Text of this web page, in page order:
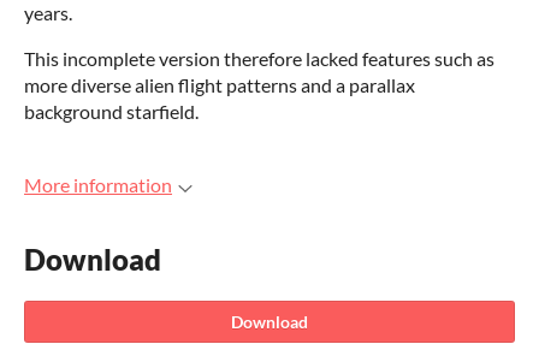
years.
This incomplete version therefore lacked features such as
more diverse alien flight patterns and a parallax
background starfield.
More information
Download
Download